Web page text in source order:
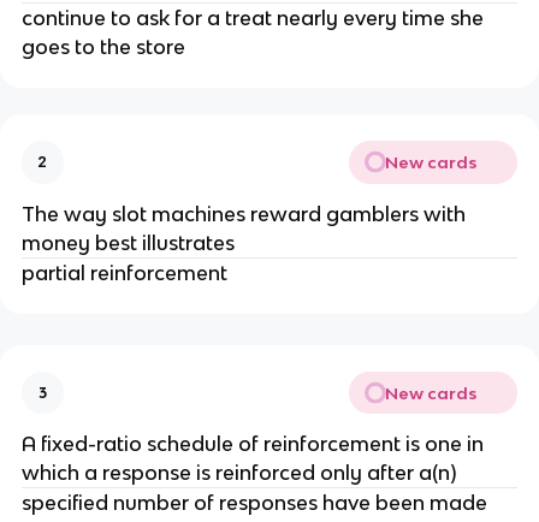
continue to ask for a treat nearly every time she
goes to the store
2 New cards
The way slot machines reward gamblers with
money best illustrates
partial reinforcement
3 New cards
A fixed-ratio schedule of reinforcement is one in
which a response is reinforced only after a(n)
specified number of responses have been made